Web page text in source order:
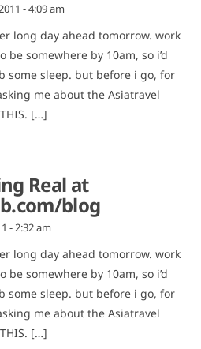
- 4:09 am
long day ahead tomorrow. work
be somewhere by 10am, so i’d
some sleep. but before i go, for
me about the Asiatravel
[…]
Real at
blog
- 2:32 am
long day ahead tomorrow. work
be somewhere by 10am, so i’d
some sleep. but before i go, for
me about the Asiatravel
[…]